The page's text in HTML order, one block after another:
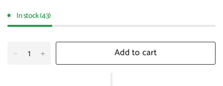
In stock (43)
Add to cart